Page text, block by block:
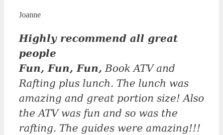
Joanne
Highly recommend all great
people
Fun, Fun, Fun, Book ATV and
Rafting plus lunch. The lunch was
amazing and great portion size! Also
the ATV was fun and so was the
rafting. The guides were amazing!!!